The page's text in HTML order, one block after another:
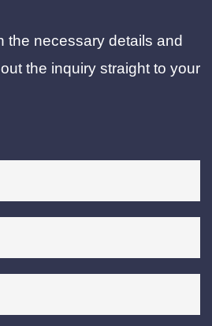
the necessary details and
the inquiry straight to your